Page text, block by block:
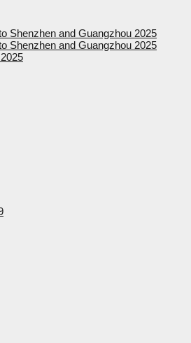
Shenzhen and Guangzhou 2025
Shenzhen and Guangzhou 2025